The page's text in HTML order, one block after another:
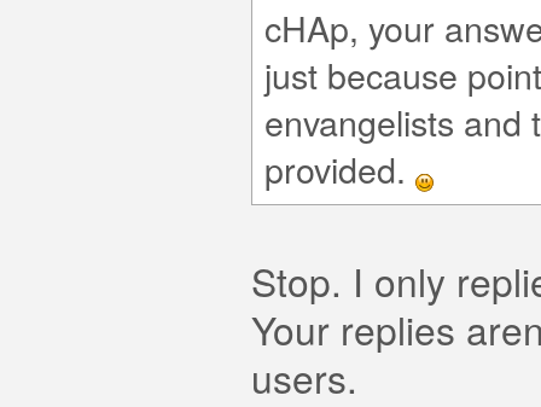
cHAp, your
just because
envangelists and
provided.
Stop. I only
Your replies
users.